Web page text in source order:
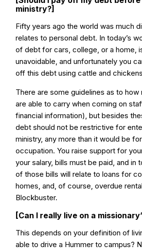
ministry?]
Fifty years ago the world was much
relates to personal debt. In today’s
of debt for cars, college, or a home,
unavoidable, and unfortunately you
off this debt using cattle and
There are some guidelines as to how
are able to carry when coming on
financial information), but besides
debt should not be restrictive for
ministry, any more than it would be
occupation. You raise support for
your salary, bills must be paid, and in
of those bills will relate to loans for
homes, and, of course, overdue
Blockbuster.
[Can I really live on a
This depends on your definition of
able to drive a Hummer to campus?